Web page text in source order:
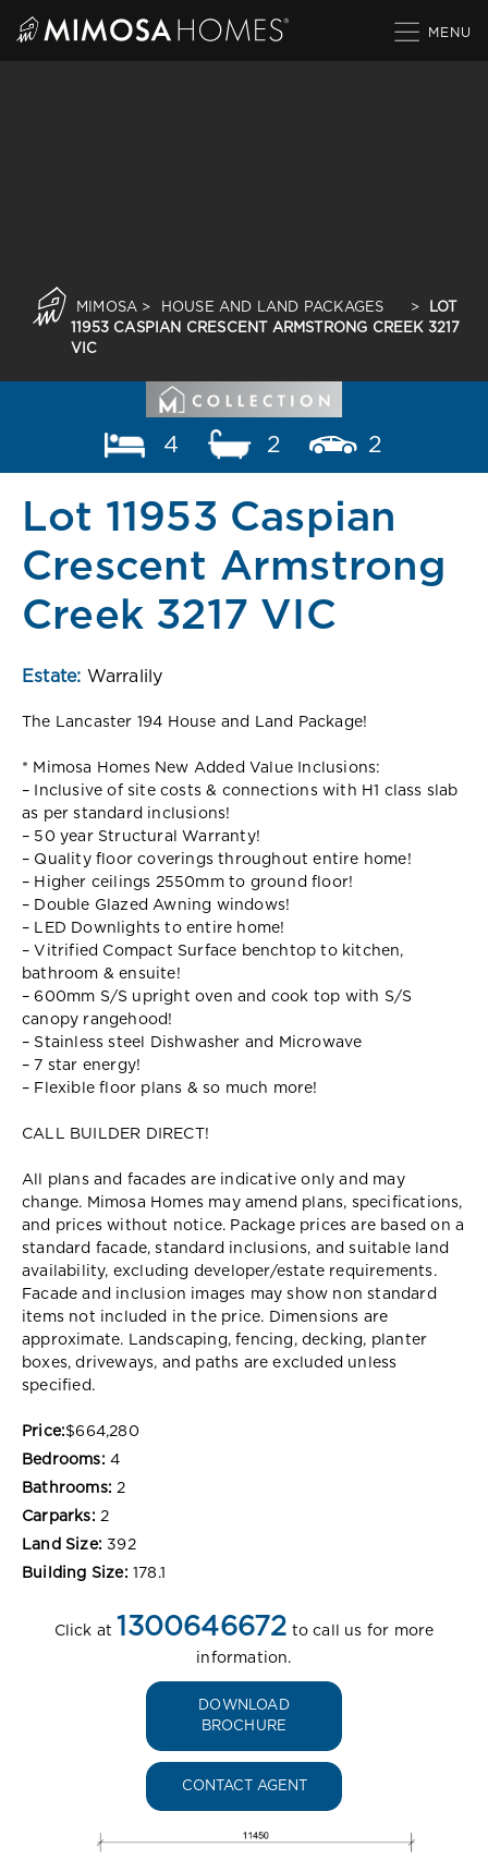
MIMOSA > HOUSE AND LAND PACKAGES >
LOT
11953 CASPIAN CRESCENT ARMSTRONG CREEK 3217
VIC
4 2 2
Lot 11953 Caspian
Crescent Armstrong
Creek 3217 VIC
Estate: Warralily
The Lancaster 194 House and Land Package!
* Mimosa Homes New Added Value Inclusions:
– Inclusive of site costs & connections with H1 class slab
as per standard inclusions!
– 50 year Structural Warranty!
– Quality floor coverings throughout entire home!
– Higher ceilings 2550mm to ground floor!
– Double Glazed Awning windows!
– LED Downlights to entire home!
– Vitrified Compact Surface benchtop to kitchen,
bathroom & ensuite!
– 600mm S/S upright oven and cook top with S/S
canopy rangehood!
– Stainless steel Dishwasher and Microwave
– 7 star energy!
– Flexible floor plans & so much more!
CALL BUILDER DIRECT!
All plans and facades are indicative only and may
change. Mimosa Homes may amend plans, specifications,
and prices without notice. Package prices are based on a
standard facade, standard inclusions, and suitable land
availability, excluding developer/estate requirements.
Facade and inclusion images may show non standard
items not included in the price. Dimensions are
approximate. Landscaping, fencing, decking, planter
boxes, driveways, and paths are excluded unless
specified.
Price:$664,280
Bedrooms: 4
Bathrooms: 2
Carparks: 2
Land Size: 392
Building Size: 178.1
Click at 1300646672 to call us for more
information.
DOWNLOAD
BROCHURE
CONTACT AGENT